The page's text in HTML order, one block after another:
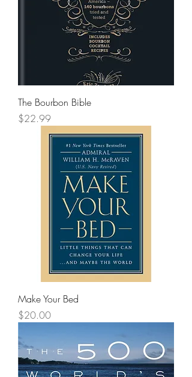
The Bourbon Bible
Price
$22.99
Make Your Bed
Price
$20.00